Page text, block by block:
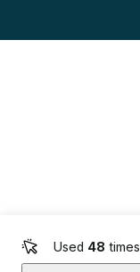
Used 48 times